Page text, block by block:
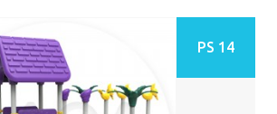
PS 14